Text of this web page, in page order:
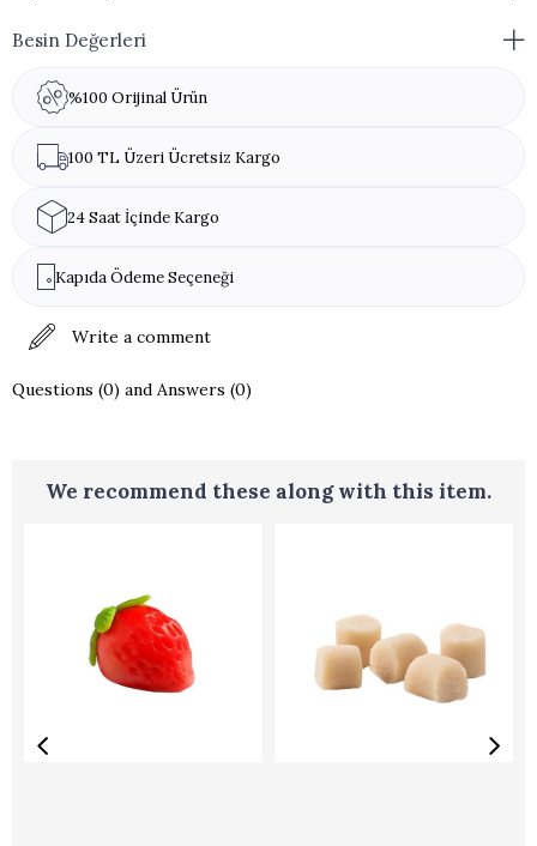
standard sizes.
Allergen Warning:
Besin Değerleri
%100 Orijinal Ürün
100 TL Üzeri Ücretsiz Kargo
24 Saat İçinde Kargo
Kapıda Ödeme Seçeneği
Write a comment
Questions (0) and Answers (0)
We recommend these along with this item.